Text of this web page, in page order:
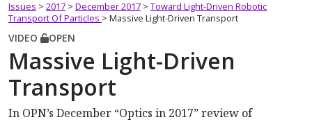
Issues > 2017 > December 2017 > Toward Light-Driven Robotic
Transport Of Particles > Massive Light-Driven Transport
VIDEO OPEN
Massive Light-Driven
Transport
In OPN’s December “Optics in 2017” review of